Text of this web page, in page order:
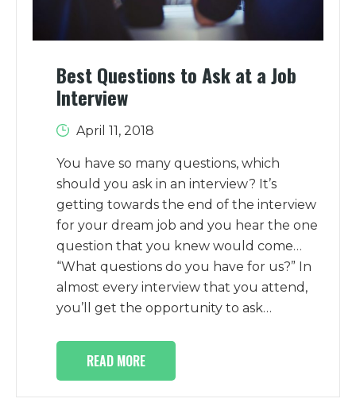
Best Questions to Ask at a Job
Interview
April 11, 2018
You have so many questions, which
should you ask in an interview? It’s
getting towards the end of the interview
for your dream job and you hear the one
question that you knew would come…
“What questions do you have for us?” In
almost every interview that you attend,
you’ll get the opportunity to ask…
READ MORE